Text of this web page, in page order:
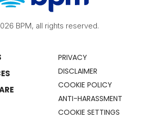
BPM, all rights reserved.
PRIVACY
DISCLAIMER
COOKIE POLICY
ANTI-HARASSMENT
COOKIE SETTINGS